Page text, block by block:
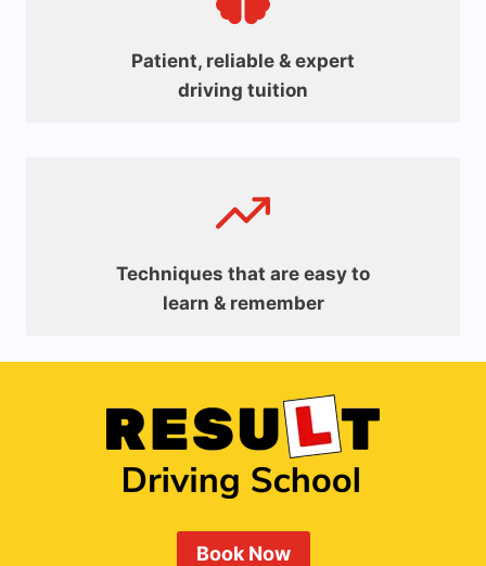
Patient, reliable & expert
driving tuition
Techniques that are easy to
learn & remember
Book Now